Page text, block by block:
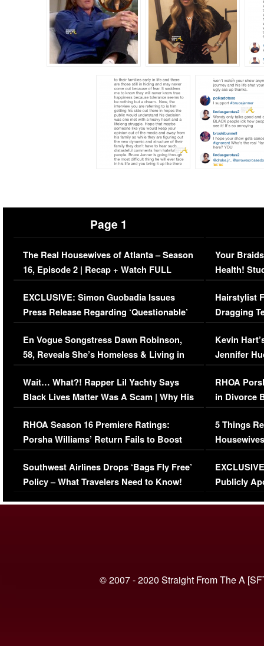
Page 1
The Real Housewives of Atlanta – Season
16, Episode 2 | Recap + Watch FULL
Episode (VIDEO)
EXCLUSIVE: Simon Guobadia Issues
Press Release Regarding ‘Questionable’
Immigration Issue
En Vogue Songstress Dawn Robinson,
58, Reveals She’s Homeless & Living in
Her Car (VIDEO)
Wait… What?! Rapper Lil Yachty Says
Black Lives Matter Was A Scam | Why His
Comments Were Reckless
RHOA Season 16 Premiere Ratings:
Porsha Williams’ Return Fails to Boost
Series-Low Viewership
Southwest Airlines Drops ‘Bags Fly Free’
Policy – What Travelers Need to Know!
Your
Health!
Concerns
Hairstylist
Dragging
Viral Video
Kevin
Jennifer
RHOA
in Divorce
Million
5 Things
Episode 1 |
(VIDEO)
Publicly
© 2007 - 2020 Straight From The A